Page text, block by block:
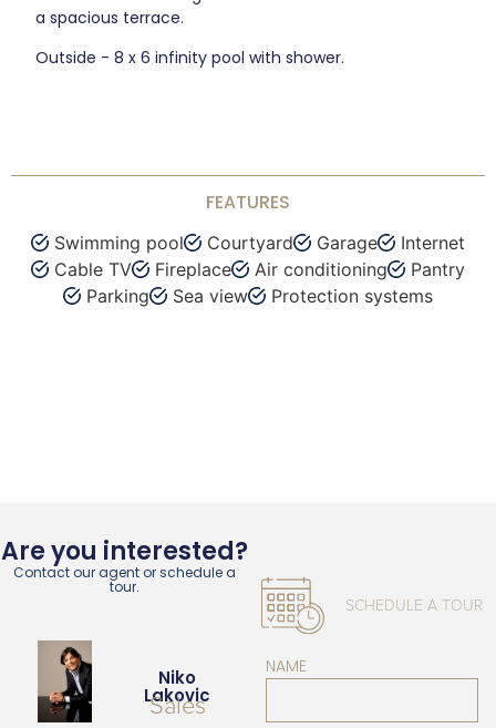
a spacious terrace.
Outside - 8 x 6 infinity pool with shower.
FEATURES
Swimming pool Courtyard Garage
Internet
Cable TV
Fireplace Air conditioning
Pantry
Parking
Sea view Protection systems
Are you interested?
Contact our agent or schedule a
tour.
Niko
Lakovic
Sales
SCHEDULE A TOUR
NAME